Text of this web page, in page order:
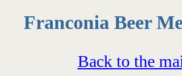
Franconia Beer
Back to the